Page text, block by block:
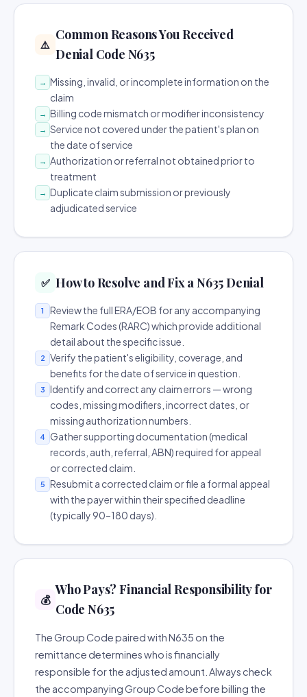
⚠️
Common Reasons You Received
Denial Code N635
→ Missing, invalid, or incomplete information on the
claim
→ Billing code mismatch or modifier inconsistency
→ Service not covered under the patient's plan on
the date of service
→ Authorization or referral not obtained prior to
treatment
→ Duplicate claim submission or previously
adjudicated service
✅ How to Resolve and Fix a N635 Denial
1
Review the full ERA/EOB for any accompanying
Remark Codes (RARC) which provide additional
detail about the specific issue.
2
Verify the patient's eligibility, coverage, and
benefits for the date of service in question.
3
Identify and correct any claim errors — wrong
codes, missing modifiers, incorrect dates, or
missing authorization numbers.
4
Gather supporting documentation (medical
records, auth, referral, ABN) required for appeal
or corrected claim.
5
Resubmit a corrected claim or file a formal appeal
with the payer within their specified deadline
(typically 90–180 days).
💰
Who Pays? Financial Responsibility for
Code N635
The Group Code paired with N635 on the
remittance determines who is financially
responsible for the adjusted amount. Always check
the accompanying Group Code before billing the